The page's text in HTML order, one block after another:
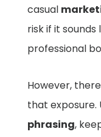
casual
risk if it
professional
However,
that exposure.
phrasing,